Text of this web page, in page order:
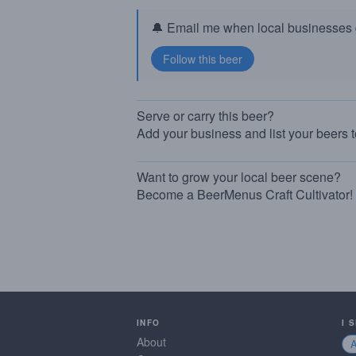
🔔 Email me when local businesses
Serve or carry this beer?
Add your business and list your beers
Want to grow your local beer scene?
Become a BeerMenus Craft Cultivator!
INFO
About
I